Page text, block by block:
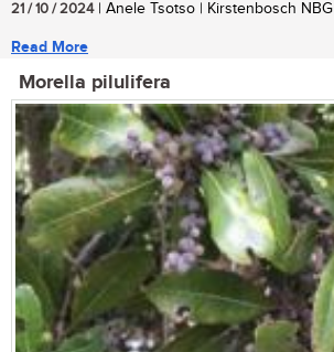
21 / 10 / 2024| Anele Tsotso | Kirstenbosch NBG
Read More
Morella pilulifera